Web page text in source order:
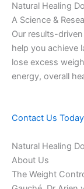
Natural Healing
A Science &
Our results-
help you achieve
lose excess
energy, overall
Contact Us Today
Natural Healing
About Us
The Weight